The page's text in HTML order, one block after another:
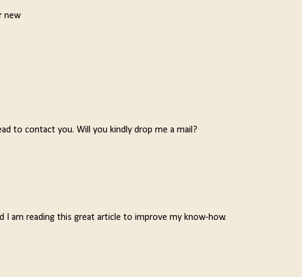
new
to contact you. Will you kindly drop me a mail?
I am reading this great article to improve my know-how.